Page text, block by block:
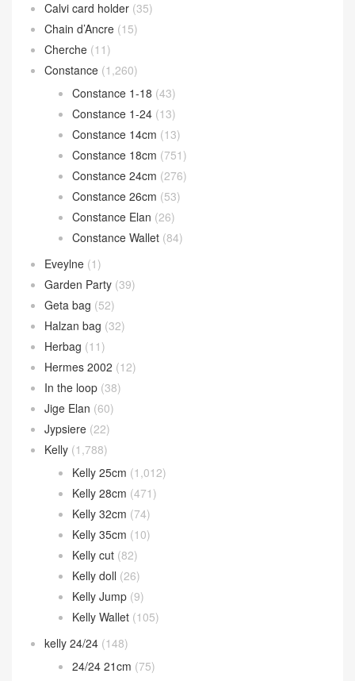
Calvi card holder (35)
Chain d’Ancre (15)
Cherche (11)
Constance (1,260)
Constance 1-18 (43)
Constance 1-24 (13)
Constance 14cm (13)
Constance 18cm (751)
Constance 24cm (276)
Constance 26cm (53)
Constance Elan (26)
Constance Wallet (84)
Eveylne (1)
Garden Party (39)
Geta bag (52)
Halzan bag (32)
Herbag (11)
Hermes 2002 (12)
In the loop (38)
Jige Elan (60)
Jypsiere (22)
Kelly (1,788)
Kelly 25cm (1,012)
Kelly 28cm (471)
Kelly 32cm (74)
Kelly 35cm (10)
Kelly cut (82)
Kelly doll (26)
Kelly Jump (9)
Kelly Wallet (105)
kelly 24/24 (148)
24/24 21cm (75)